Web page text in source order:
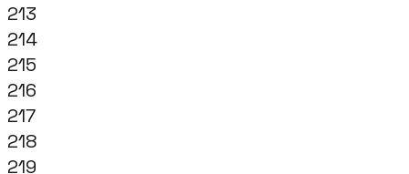
213
214
215
216
217
218
219